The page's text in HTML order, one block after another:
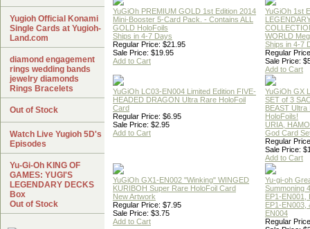
YuGiOh PREMIUM GOLD 1st Edition 2014
Mini-Booster 5-Card Pack. - Contains ALL
GOLD HoloFoils
Ships in 4-7 Days
Regular Price: $21.95
Sale Price: $19.95
Add to Cart
YuGiOh 1st
WORLD
Ships in 4-7
Regular
Sale Price:
Add to Cart
YuGiOh LC03-EN004 Limited Edition FIVE-
HEADED DRAGON Ultra Rare HoloFoil
Card
Regular Price: $6.95
Sale Price: $2.95
Add to Cart
YuGiOh GX
SET of 3
BEAST Ultra
HoloFoils!
URIA,
God Card
Regular
Sale Price:
Add to Cart
YuGiOh GX1-EN002 "Winking" WINGED
KURIBOH Super Rare HoloFoil Card
New Artwork
Regular Price: $7.95
Sale Price: $3.75
Add to Cart
Yu-gi-oh
Summoning
EP1-EN001,
EP1-EN003,
EN004
Regular
Yugioh Official Konami
Single Cards at Yugioh-
Land.com
diamond engagement
rings wedding bands
jewelry diamonds
Rings Bracelets
Out of Stock
Watch Live Yugioh 5D's
Episodes
Yu-Gi-Oh KING OF
GAMES: YUGI'S
LEGENDARY DECKS
Box
Out of Stock